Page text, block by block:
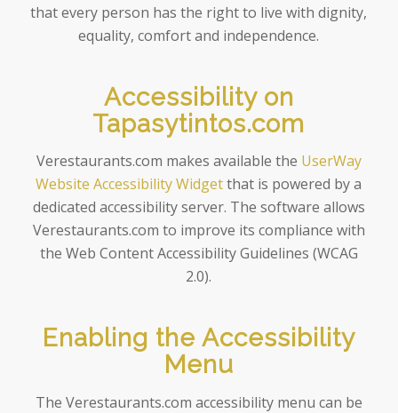
that every person has the right to live with dignity,
equality, comfort and independence.
Accessibility on
Tapasytintos.com
Verestaurants.com makes available the UserWay
Website Accessibility Widgetthat is powered by a
dedicated accessibility server. The software allows
Verestaurants.com to improve its compliance with
the Web Content Accessibility Guidelines (WCAG
2.0).
Enabling the Accessibility
Menu
The Verestaurants.com accessibility menu can be